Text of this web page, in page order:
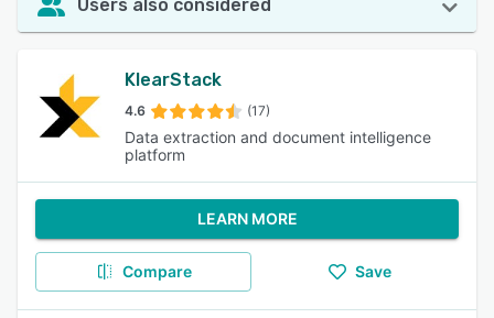
Users also considered
KlearStack
4.6 (17)
Data extraction and document intelligence
platform
LEARN MORE
Compare Save